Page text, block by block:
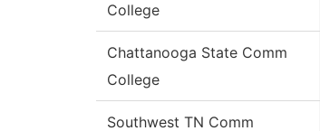
College
Chattanooga State Comm
College
Southwest TN Comm